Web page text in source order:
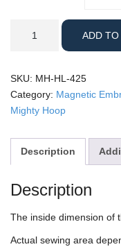
Mighty
Hoop
quantity
ADD
SKU: MH-HL-425
Category: Magnetic
Mighty Hoop
Description
Description
The inside dimension of
Actual sewing area